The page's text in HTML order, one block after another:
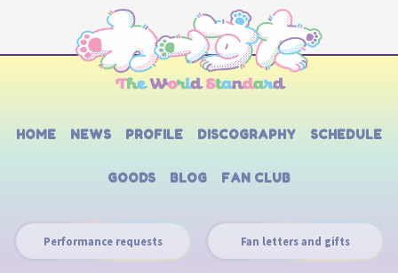
HOME NEWS PROFILE DISCOGRAPHY SCHEDULE
GOODS BLOG FAN CLUB
Performance requests Fan letters and gifts